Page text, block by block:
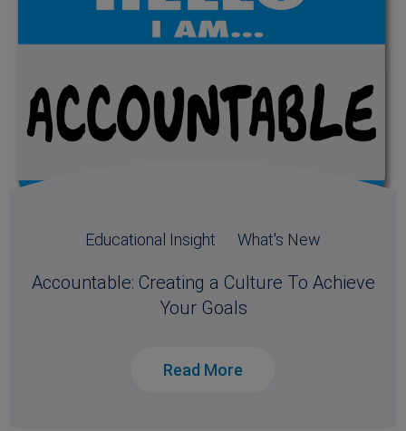
Educational Insight What's New
Accountable: Creating a Culture To Achieve
Your Goals
Read More